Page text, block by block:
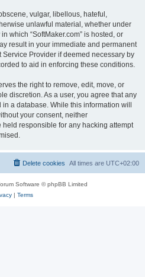
vulgar, libellous, hateful,
unlawful material, whether under
which “SoftMaker.com” is hosted, or
result in your immediate and permanent
Provider if deemed necessary by
to aid in enforcing these conditions.
the right to remove, edit, move, or
discretion. As a user, you agree that any
a database. While this information will
your consent, neither
held responsible for any hacking attempt
All times are UTC+02:00
Delete cookies
Software © phpBB Limited
| Terms